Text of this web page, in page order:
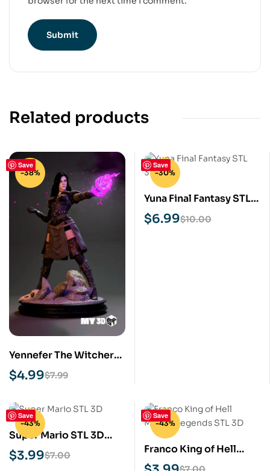
Related products
Save
-38%
Yennefer The Witcher
STL 3D Print Model
$7.99
$4.99
Save
-30%
Yuna Final Fantasy STL
3D Print Model
$10.00
$6.99
Save
-43%
Super Mario STL 3D
Print Model
$7.00
$3.99
Save
-43%
Franco King of Hell
Mobile Legends STL 3D